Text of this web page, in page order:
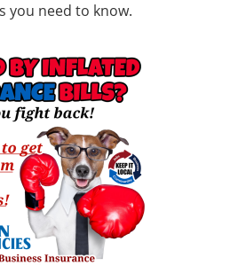
you need to know.